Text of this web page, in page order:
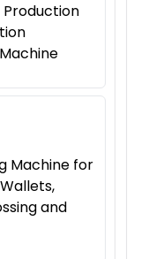
Production
Machine for
and